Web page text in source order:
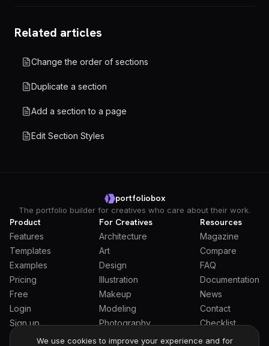
Related articles
Change the order of sections
Duplicate a section
Add a section to a page
Edit Section Styles
portfoliobox
The portfolio builder for creatives who care about their work.
Product
Features
Templates
Examples
Pricing
Free
Login
Sign up
Students
For Creatives
Architecture
Art
Design
Illustration
Makeup
Modeling
Photography
Resources
Magazine
Compare
FAQ
Documentation
News
Contact
Checklist
We use cookies to improve your experience and for